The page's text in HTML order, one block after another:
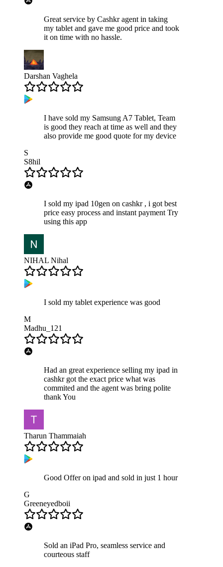
Great service by Cashkr agent in taking
my tablet and gave me good price and took
it on time with no hassle.
Darshan Vaghela
I have sold my Samsung A7 Tablet, Team
is good they reach at time as well and they
also provide me good quote for my device
S
S8hil
I sold my ipad 10gen on cashkr , i got best
price easy process and instant payment Try
using this app
NIHAL Nihal
I sold my tablet experience was good
M
Madhu_121
Had an great experience selling my ipad in
cashkr got the exact price what was
commited and the agent was bring polite
thank You
Tharun Thammaiah
Good Offer on ipad and sold in just 1 hour
G
Greeneyedboii
Sold an iPad Pro, seamless service and
courteous staff